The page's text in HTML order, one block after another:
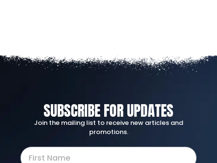
SUBSCRIBE FOR UPDATES
Join the mailing list to receive new articles and
promotions.